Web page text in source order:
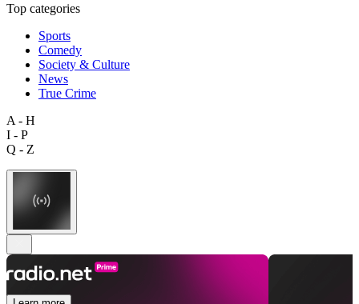
Top categories
Sports
Comedy
Society & Culture
News
True Crime
A - H
I - P
Q - Z